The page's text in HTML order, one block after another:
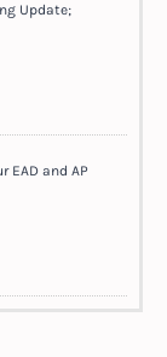
Update;
EAD and AP